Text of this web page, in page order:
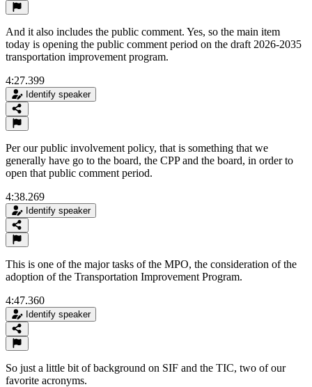
And it also includes the public comment. Yes, so the main item
today is opening the public comment period on the draft 2026-2035
transportation improvement program.
4:27.399
Identify speaker
Per our public involvement policy, that is something that we
generally have go to the board, the CPP and the board, in order to
open that public comment period.
4:38.269
Identify speaker
This is one of the major tasks of the MPO, the consideration of the
adoption of the Transportation Improvement Program.
4:47.360
Identify speaker
So just a little bit of background on SIF and the TIC, two of our
favorite acronyms.